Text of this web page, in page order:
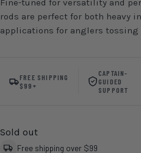
Fine-tuned for versatility and
rods are perfect for both heavy
applications for anglers
FREE SHIPPING
$99+
CAPTAIN-
GUIDED
SUPPORT
Sold out
Free shipping over $99